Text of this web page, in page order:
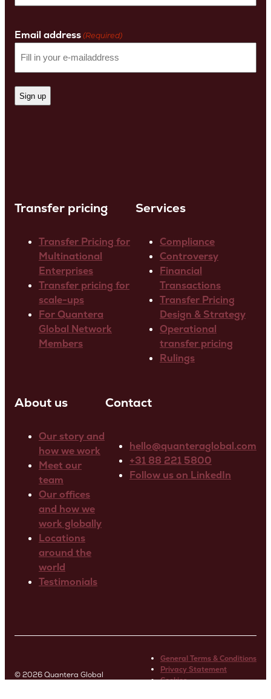
Name
Email address(Required)
Transfer pricing
Transfer Pricing for
Multinational
Enterprises
Transfer pricing for
scale-ups
For Quantera
Global Network
Members
Services
Compliance
Controversy
Financial
Transactions
Transfer Pricing
Design & Strategy
Operational
transfer pricing
Rulings
About us
Our story and
how we work
Meet our
team
Our offices
and how we
work globally
Locations
around the
world
Testimonials
Contact
hello@quanteraglobal.com
+31 88 221 5800
Follow us on LinkedIn
© 2026 Quantera Global
General Terms & Conditions
Privacy Statement
Cookies